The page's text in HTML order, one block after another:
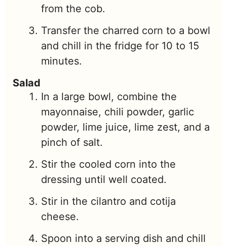
from the cob.
Transfer the charred corn to a bowl
and chill in the fridge for 10 to 15
minutes.
Salad
In a large bowl, combine the
mayonnaise, chili powder, garlic
powder, lime juice, lime zest, and a
pinch of salt.
Stir the cooled corn into the
dressing until well coated.
Stir in the cilantro and cotija
cheese.
Spoon into a serving dish and chill